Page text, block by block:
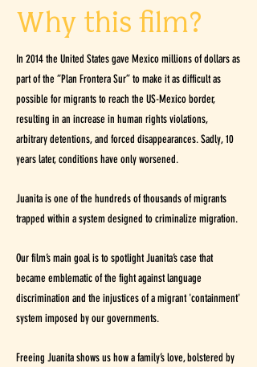
Why this film?
In 2014 the United States gave Mexico millions of dollars as
part of the “Plan Frontera Sur” to make it as difficult as
possible for migrants to reach the US-Mexico border,
resulting in an increase in human rights violations,
arbitrary detentions, and forced disappearances. Sadly, 10
years later, conditions have only worsened.
Juanita is one of the hundreds of thousands of migrants
trapped within a system designed to criminalize migration.
Our film’s main goal is to spotlight Juanita’s case that
became emblematic of the fight against language
discrimination and the injustices of a migrant 'containment'
system imposed by our governments.
Freeing Juanita shows us how a family’s love, bolstered by